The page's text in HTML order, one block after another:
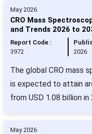
May 2026
CRO Mass
and Trends 2026 to
Report Code :
3972
2026
The global CRO mass
is expected to attain
from USD 1.08 billion
May 2026